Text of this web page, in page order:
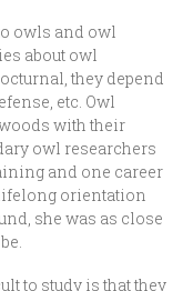
owls and owl
about owl
they depend
etc. Owl
with their
owl researchers
and one career
orientation
she was as close
to study is that they